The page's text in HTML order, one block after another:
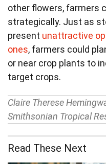
other flowers, farmers
strategically. Just as
present unattractive
ones, farmers could
or near crop plants to
target crops.
Claire Therese
Smithsonian Tropical
Read These Next